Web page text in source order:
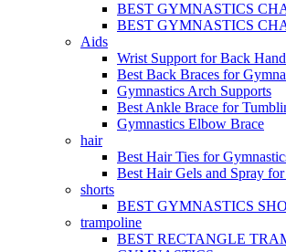
BEST GYMNASTICS
BEST GYMNASTICS
Aids
Wrist Support for Back
Best Back Braces for
Gymnastics Arch Supports
Best Ankle Brace for
Gymnastics Elbow Brace
hair
Best Hair Ties for
Best Hair Gels and Spray
shorts
BEST GYMNASTICS
trampoline
BEST RECTANGLE